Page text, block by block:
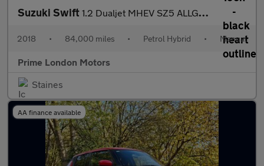
Suzuki Swift 1.2 Dualjet MHEV SZ5 ALLGRIP Euro 6 (s/s) 5dr
2018 • 84,000 miles • Petrol Hybrid • Manual
Prime London Motors
Staines
AA finance available